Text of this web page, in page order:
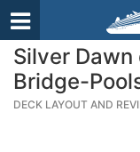
Silver
Bridge-
DECK LAYOUT AND